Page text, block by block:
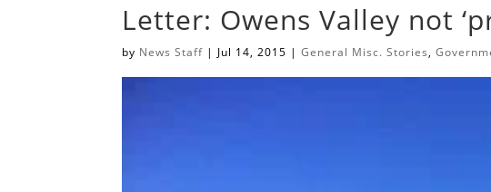
Letter: Owens Valley not
by News Staff | Jul 14, 2015 |General Misc. Stories,